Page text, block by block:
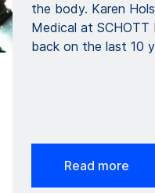
the body. Karen
Medical at SCHOTT
back on the last 10
Read more